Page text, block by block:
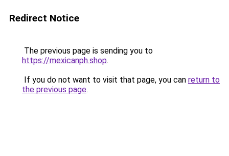
Redirect Notice
The previous page is sending you to
https://mexicanph.shop.
If you do not want to visit that page, you can return to
the previous page.